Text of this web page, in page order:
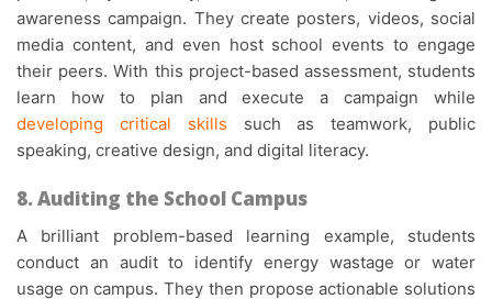
awareness campaign. They create posters, videos, social
media content, and even host school events to engage
their peers. With this project-based assessment, students
learn how to plan and execute a campaign while
developing critical skills such as teamwork, public
speaking, creative design, and digital literacy.
8. Auditing the School Campus
A brilliant problem-based learning example, students
conduct an audit to identify energy wastage or water
usage on campus. They then propose actionable solutions